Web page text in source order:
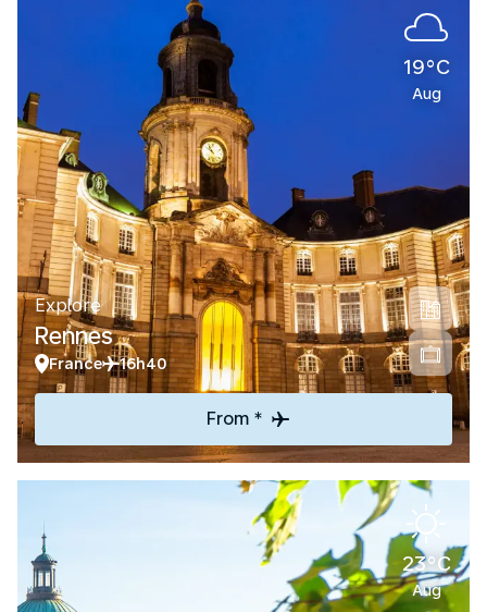
19°C
Aug
Explore
Rennes
France 16h40
From *
23°C
Aug